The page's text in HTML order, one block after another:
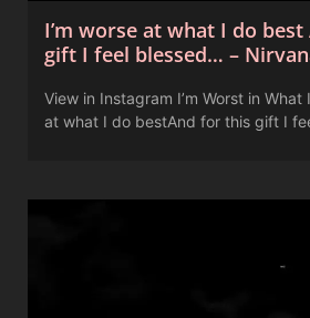
I’m worse at what I do
gift I feel blessed… –
View in Instagram I’m Worst in What
at what I do bestAnd for this gift I